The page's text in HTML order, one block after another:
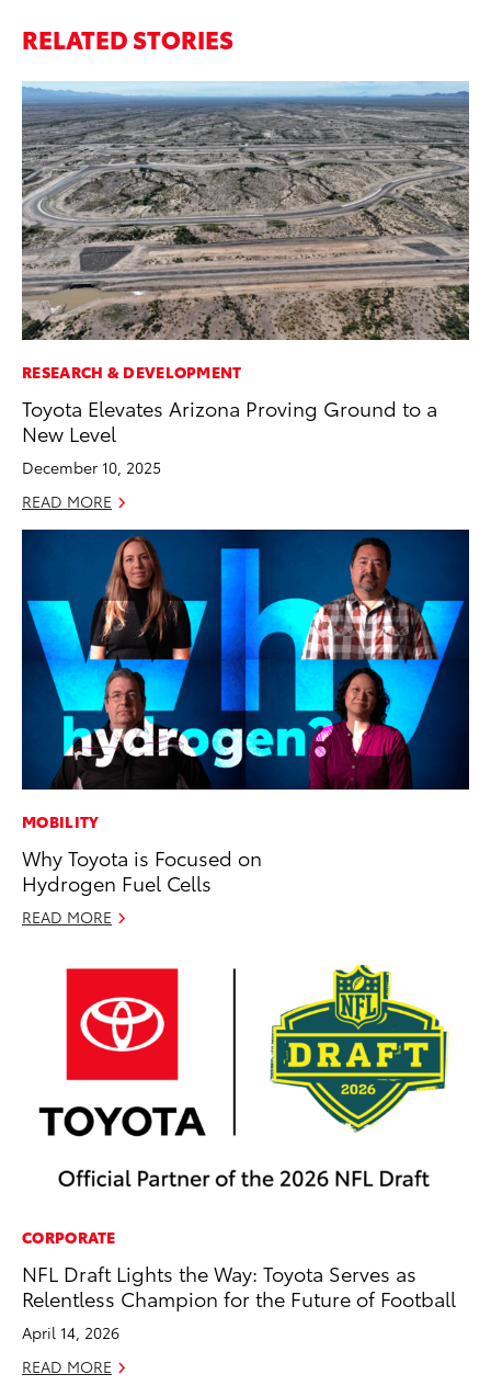
RELATED STORIES
RESEARCH & DEVELOPMENT
Toyota Elevates Arizona Proving Ground to a
New Level
December 10, 2025
READ MORE
MOBILITY
Why Toyota is Focused on
Hydrogen Fuel Cells
READ MORE
CORPORATE
NFL Draft Lights the Way: Toyota Serves as
Relentless Champion for the Future of Football
April 14, 2026
READ MORE